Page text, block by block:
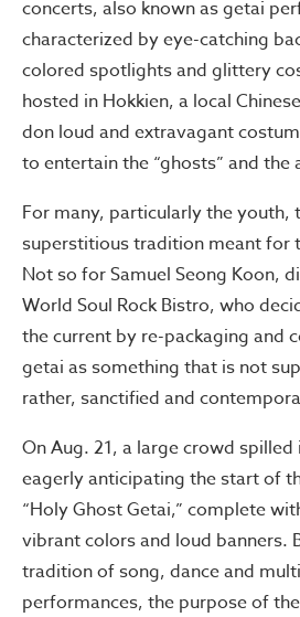
concerts, also known as getai
characterized by eye-catching
colored spotlights and glittery
hosted in Hokkien, a local
don loud and extravagant
to entertain the “ghosts” and the
For many, particularly the youth,
superstitious tradition meant for
Not so for Samuel Seong Koon,
World Soul Rock Bistro, who
the current by re-packaging and
getai as something that is not
rather, sanctified and
On Aug. 21, a large crowd
eagerly anticipating the start of
“Holy Ghost Getai,” complete
vibrant colors and loud banners.
tradition of song, dance and
performances, the purpose of